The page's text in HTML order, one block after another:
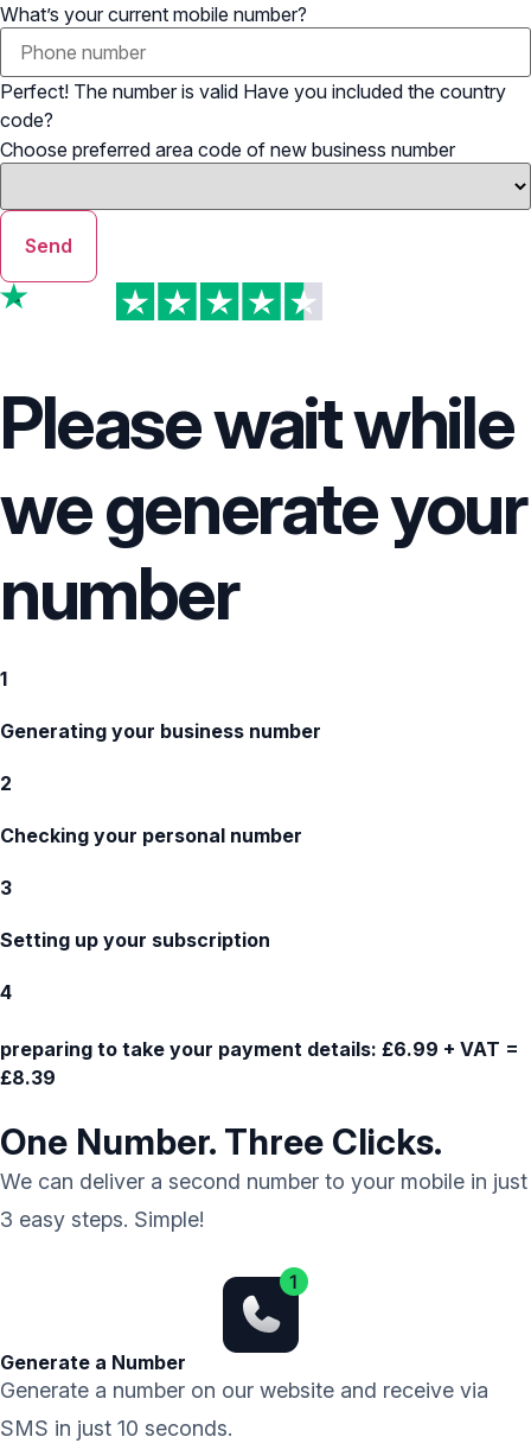
What’s your current mobile number?
Perfect! The number is valid Have you included the country
code?
Choose preferred area code of new business number
Send
Please wait while
we generate your
number
1
Generating your business number
2
Checking your personal number
3
Setting up your subscription
4
preparing to take your payment details: £6.99 + VAT =
£8.39
One Number. Three Clicks.
We can deliver a second number to your mobile in just
3 easy steps. Simple!
Generate a Number
Generate a number on our website and receive via
SMS in just 10 seconds.